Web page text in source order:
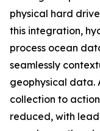
physical hard
this integration,
process ocean
seamlessly
geophysical data.
collection to
reduced, with